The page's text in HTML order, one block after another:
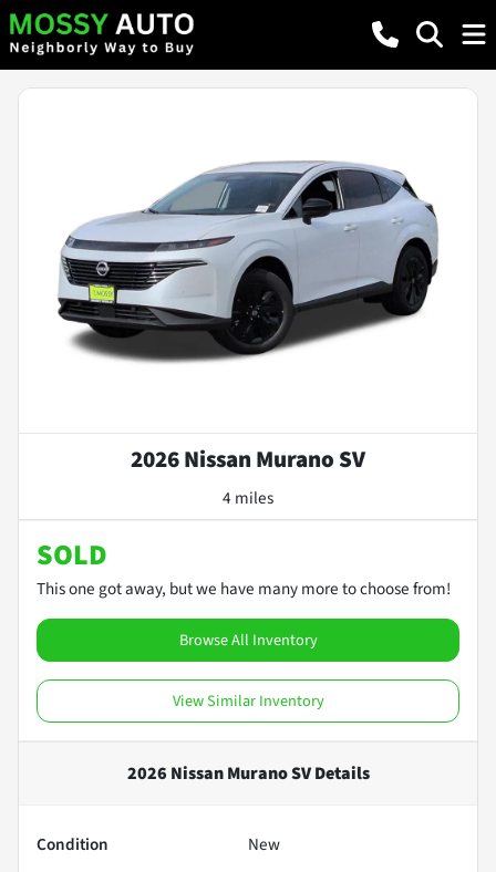
2026 Nissan Murano SV
4 miles
SOLD
This one got away, but we have many more to choose from!
Browse All Inventory
View Similar Inventory
2026 Nissan Murano SVDetails
Condition
New